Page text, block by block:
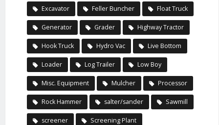
Excavator Feller Buncher Float Truck
Generator Grader Highway Tractor
Hook Truck Hydro Vac Live Bottom
Loader Log Trailer Low Boy
Misc. Equipment Mulcher Processor
Rock Hammer salter/sander Sawmill
screener Screening Plant